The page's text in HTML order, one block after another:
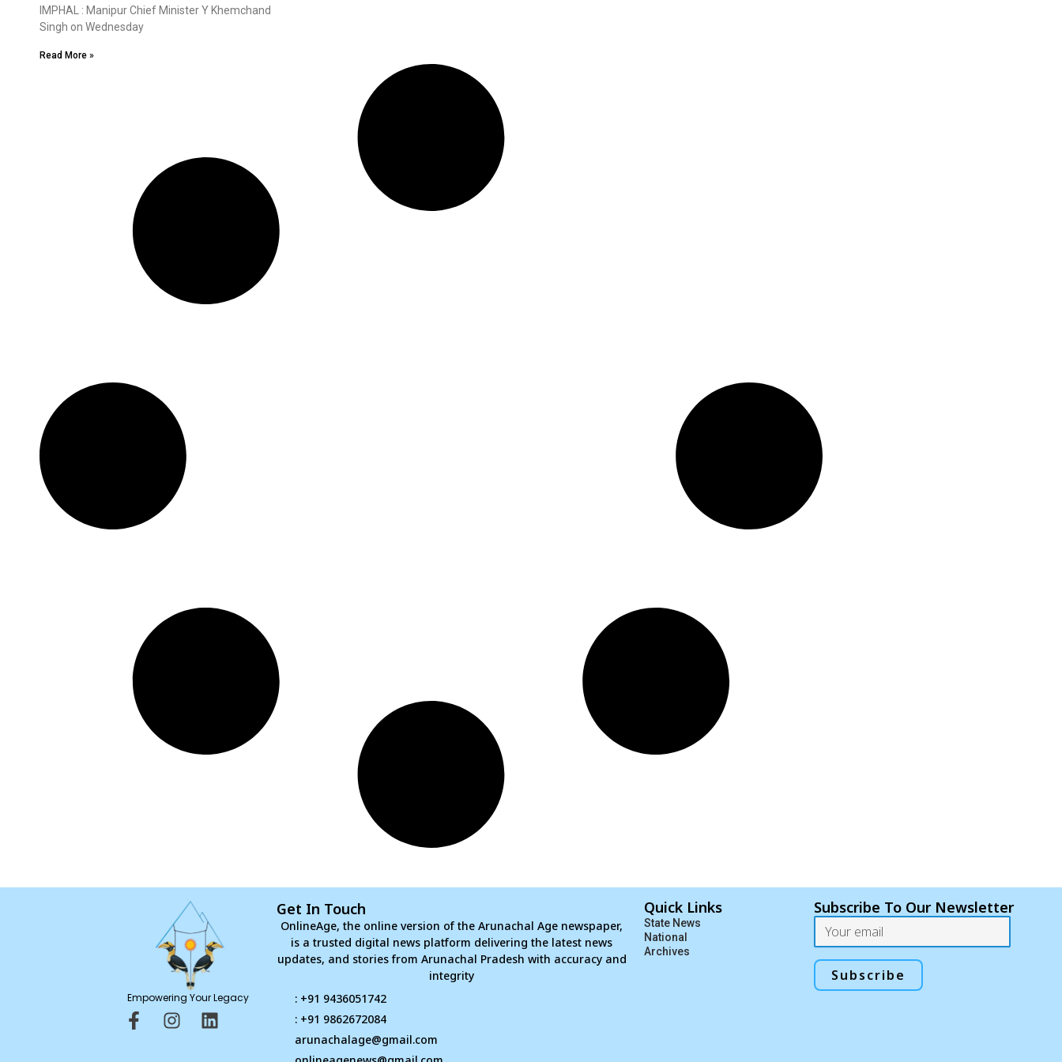
IMPHAL : Manipur Chief Minister Y Khemchand
Singh on Wednesday
Read More »
Empowering Your Legacy
F
a
I
L
Get In Touch
OnlineAge, the online version of the Arunachal Age newspaper,
is a trusted digital news platform delivering the latest news
updates, and stories from Arunachal Pradesh with accuracy and
integrity
: +91 9436051742
: +91 9862672084
arunachalage@gmail.com
Quick Links
State News
National
Archives
Subscribe To Our Newsletter
Subscribe